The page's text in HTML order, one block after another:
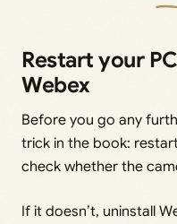
Restart your
Webex
Before you go any
trick in the book:
check whether the
If it doesn’t, uninstall